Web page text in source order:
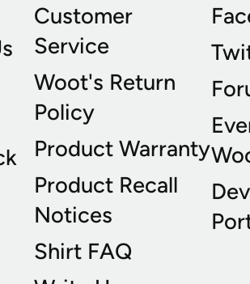
Customer
Service
Woot's Return
Policy
Product Warranty
Product Recall
Notices
Shirt FAQ